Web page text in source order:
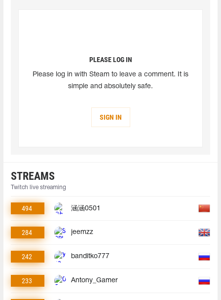
PLEASE LOG IN
Please log in with Steam to leave a comment. It is
simple and absolutely safe.
SIGN IN
STREAMS
Twitch live streaming
494 涵涵0501
284 jeemzz
242 banditko777
233 Antony_Gamer